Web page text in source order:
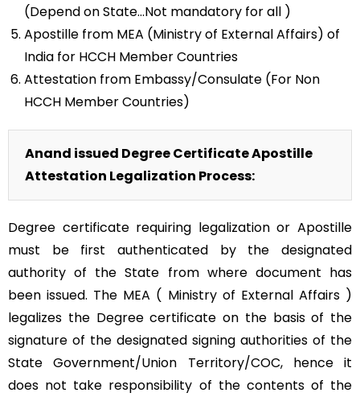
(Depend on State…Not mandatory for all )
Apostille from MEA (Ministry of External Affairs) of
India for HCCH Member Countries
Attestation from Embassy/Consulate (For Non
HCCH Member Countries)
Anand issued Degree Certificate Apostille
Attestation Legalization Process:
Degree certificate requiring legalization or Apostille
must be first authenticated by the designated
authority of the State from where document has
been issued. The MEA ( Ministry of External Affairs )
legalizes the Degree certificate on the basis of the
signature of the designated signing authorities of the
State Government/Union Territory/COC, hence it
does not take responsibility of the contents of the